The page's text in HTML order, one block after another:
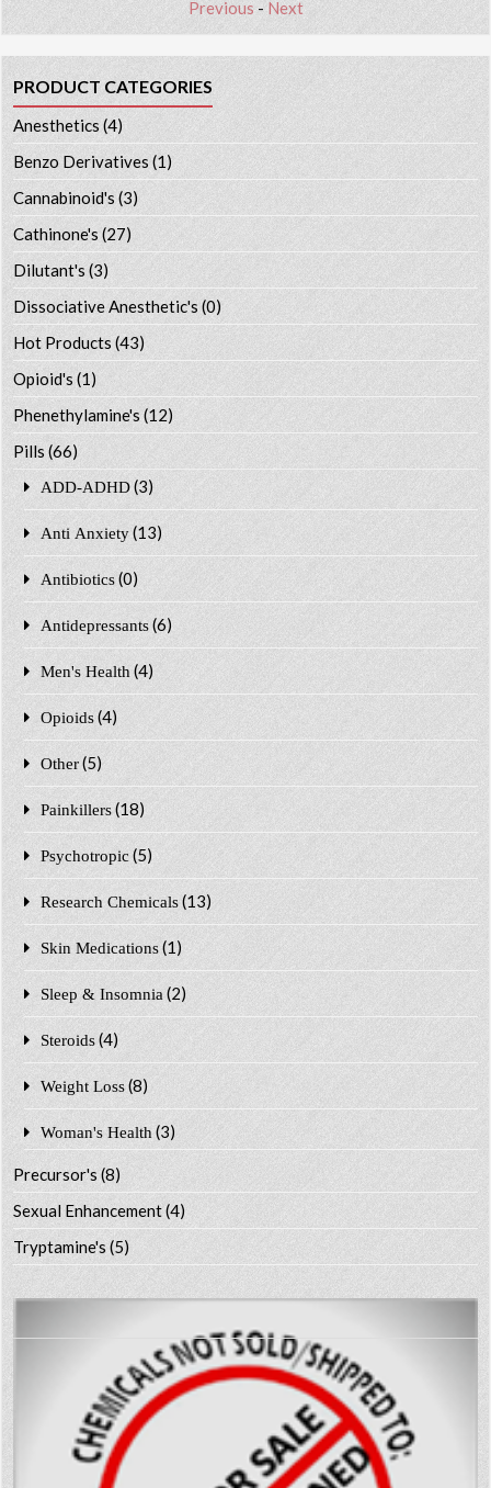
Previous - Next
PRODUCT CATEGORIES
Anesthetics (4)
Benzo Derivatives (1)
Cannabinoid's (3)
Cathinone's (27)
Dilutant's(3)
Dissociative Anesthetic's (0)
Hot Products (43)
Opioid's (1)
Phenethylamine's (12)
Pills (66)
ADD-ADHD (3)
Anti Anxiety (13)
Antibiotics (0)
Antidepressants (6)
Men's Health (4)
Opioids (4)
Other (5)
Painkillers (18)
Psychotropic (5)
Research Chemicals (13)
Skin Medications (1)
Sleep & Insomnia (2)
Steroids (4)
Weight Loss (8)
Woman's Health (3)
Precursor's(8)
Sexual Enhancement(4)
Tryptamine's(5)